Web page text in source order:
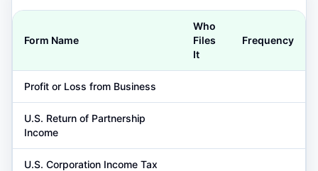
Form Name
Who
Files
It
Frequency
Profit or Loss from Business
U.S. Return of Partnership
Income
U.S. Corporation Income Tax